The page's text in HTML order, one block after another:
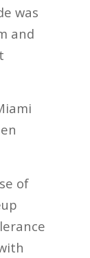
was
and
of